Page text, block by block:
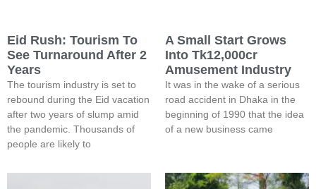
Eid Rush: Tourism To
See Turnaround After 2
Years
The tourism industry is set to
rebound during the Eid vacation
after two years of slump amid
the pandemic. Thousands of
people are likely to
A Small Start Grows
Into Tk12,000cr
Amusement Industry
It was in the wake of a serious
road accident in Dhaka in the
beginning of 1990 that the idea
of a new business came